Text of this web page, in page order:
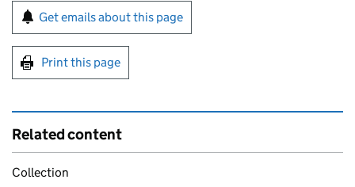
Sign up for emails or print this page
Get emails about this page
Print this page
Related content
Collection